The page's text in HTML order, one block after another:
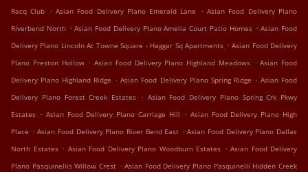
Racq Club . Asian Food Delivery Plano Emerald Lane . Asian Food Delivery Plano
Riverbend North . Asian Food Delivery Plano Amelia Court Patio Homes . Asian Food
Delivery Plano Lincoln At Towne Square - Haggar Sq Apartments . Asian Food Delivery
Plano Preston Hollow . Asian Food Delivery Plano Highland Meadows . Asian Food
Delivery Plano Highland Ridge . Asian Food Delivery Plano Spring Ridge . Asian Food
Delivery Plano Forest Creek Estates . Asian Food Delivery Plano Spring Crk Pkwy
Estates . Asian Food Delivery Plano Carriage Hill . Asian Food Delivery Plano High
Place . Asian Food Delivery Plano River Bend East . Asian Food Delivery Plano Dallas
North Estates . Asian Food Delivery Plano Woodburn Estates . Asian Food Delivery
Plano Pasquinellis Willow Crest . Asian Food Delivery Plano Pasquinelli Hidden Creek